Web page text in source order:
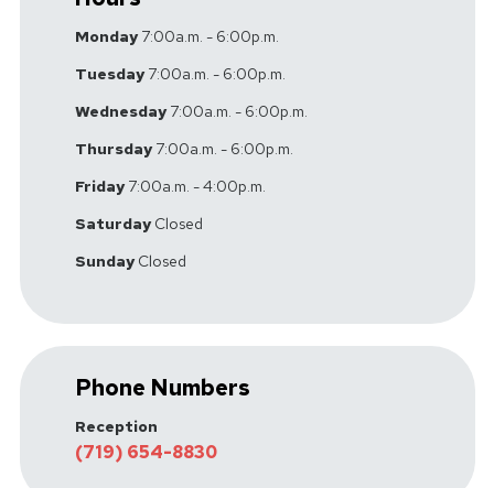
Monday7:00a.m. - 6:00p.m.
Tuesday7:00a.m. - 6:00p.m.
Wednesday7:00a.m. - 6:00p.m.
Thursday7:00a.m. - 6:00p.m.
Friday7:00a.m. - 4:00p.m.
SaturdayClosed
SundayClosed
Phone Numbers
Reception
(719) 654-8830